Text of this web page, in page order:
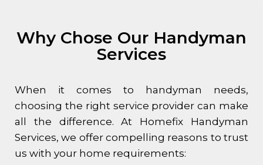
Why Chose Our Handyman
Services
When it comes to handyman needs,
choosing the right service provider can make
all the difference. At Homefix Handyman
Services, we offer compelling reasons to trust
us with your home requirements: